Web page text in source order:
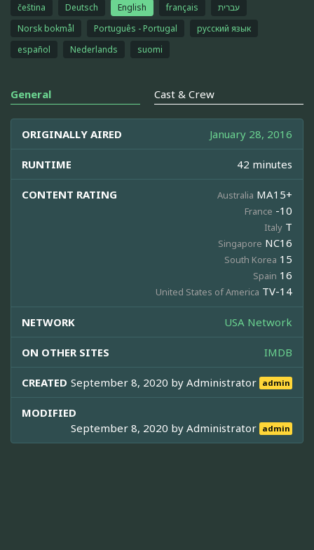
čeština Deutsch English français
עברית
Norsk bokmål
Português - Portugal
русский язык
español
Nederlands suomi
General Cast & Crew
ORIGINALLY AIRED January 28, 2016
RUNTIME 42 minutes
CONTENT RATING Australia MA15+
France -10
Italy T
Singapore NC16
South Korea 15
Spain 16
United States of America TV-14
NETWORK USA Network
ON OTHER SITES IMDB
CREATED September 8, 2020 byAdministrator admin
MODIFIED
September 8, 2020 byAdministrator admin